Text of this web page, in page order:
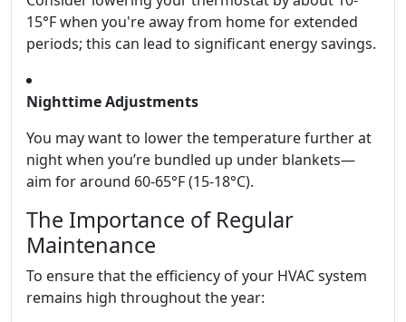
15°F when you're away from home for extended
periods; this can lead to significant energy savings.
Nighttime Adjustments
You may want to lower the temperature further at
night when you’re bundled up under blankets—
aim for around 60-65°F (15-18°C).
The Importance of Regular
Maintenance
To ensure that the efficiency of your HVAC system
remains high throughout the year: